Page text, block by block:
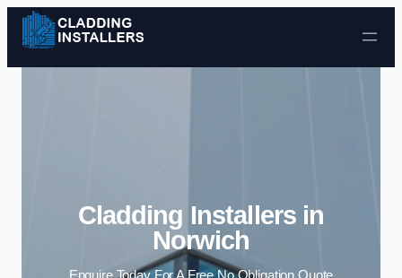
Skip to content
Cladding Installers in
Norwich
Enquire Today For A Free No Obligation Quote